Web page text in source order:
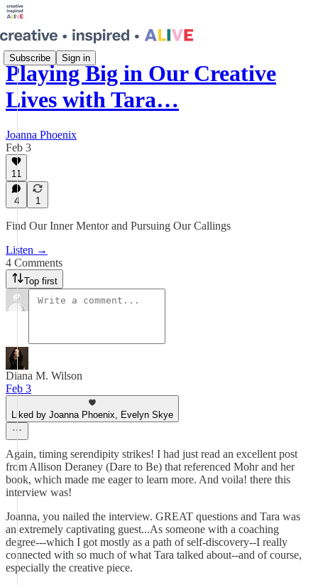
Subscribe Sign in
Playing Big in Our Creative
Lives with Tara…
Joanna Phoenix
Feb 3
11
4 1
Find Our Inner Mentor and Pursuing Our Callings
Listen →
4 Comments
Top first
Diana M. Wilson
Feb 3
Liked by Joanna Phoenix, Evelyn Skye
Again, timing serendipity strikes! I had just read an excellent post
from Allison Deraney (Dare to Be) that referenced Mohr and her
book, which made me eager to learn more. And voila! there this
interview was!
Joanna, you nailed the interview. GREAT questions and Tara was
an extremely captivating guest...As someone with a coaching
degree---which I got mostly as a path of self-discovery--I really
connected with so much of what Tara talked about--and of course,
especially the creative piece.